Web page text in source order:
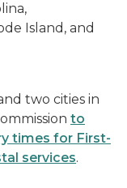
Island, and
two cities in
to
times for First-
services.